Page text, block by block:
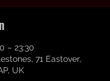
– 23:30
71 Eastover,
UK